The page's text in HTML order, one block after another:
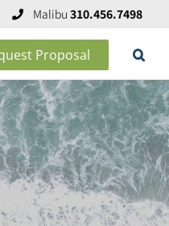
Malibu 310.456.7498
Proposal